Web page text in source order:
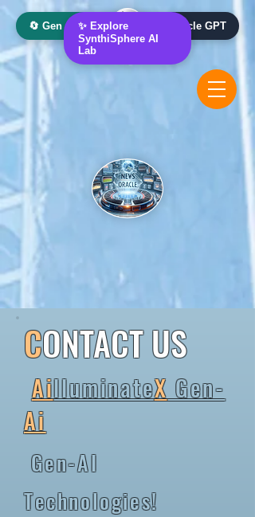
CONTACT US
AilluminateX Gen-
Ai
Gen-AI
Technologies!
🔄 Gen AI Oracle 📰 News Oracle GPT
✨ Explore
SynthiSphere AI
Lab